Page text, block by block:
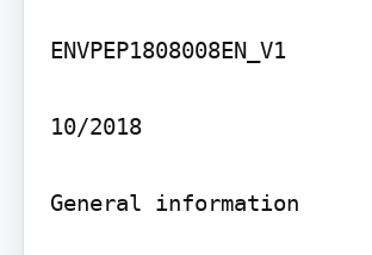
ENVPEP1808008EN_V1
10/2018
General information